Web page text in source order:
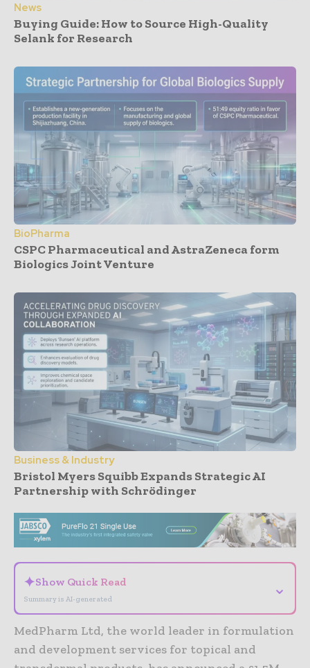
News
Buying Guide: How to Source High-Quality
Selank for Research
BioPharma
CSPC Pharmaceutical and AstraZeneca form
Biologics Joint Venture
Business & Industry
Bristol Myers Squibb Expands Strategic AI
Partnership with Schrödinger
✦Show Quick Read
Summary is AI-generated
⌄
MedPharm Ltd, the world leader in formulation
and development services for topical and